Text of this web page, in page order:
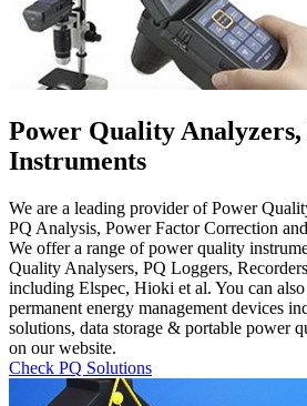
Power Quality
Instruments
We are a leading provider of Power
PQ Analysis, Power Factor Correction
We offer a range of power quality
Quality Analysers, PQ Loggers,
including Elspec, Hioki et al. You can
permanent energy management devices
solutions, data storage & portable power
on our website.
Check PQ Solutions